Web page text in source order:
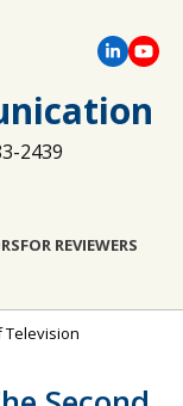
2439
FOR REVIEWERS
Television